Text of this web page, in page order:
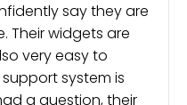
say they are
Their widgets are
very easy to
system is
a question, their